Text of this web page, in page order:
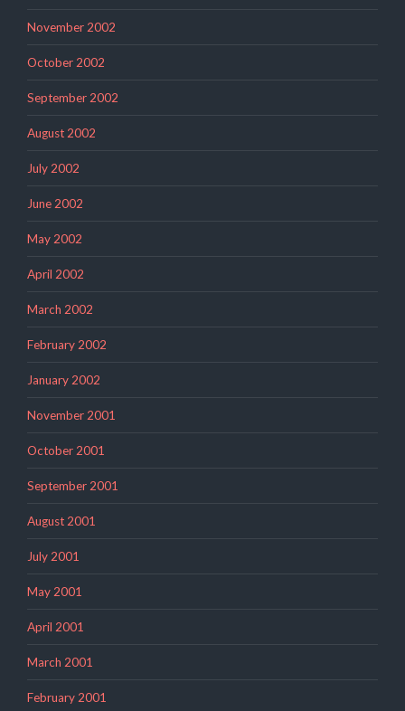
November 2002
October 2002
September 2002
August 2002
July 2002
June 2002
May 2002
April 2002
March 2002
February 2002
January 2002
November 2001
October 2001
September 2001
August 2001
July 2001
May 2001
April 2001
March 2001
February 2001